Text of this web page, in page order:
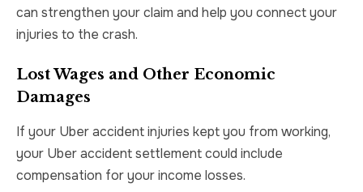
can strengthen your claim and help you connect your
injuries to the crash.
Lost Wages and Other Economic
Damages
If your Uber accident injuries kept you from working,
your Uber accident settlement could include
compensation for your income losses.